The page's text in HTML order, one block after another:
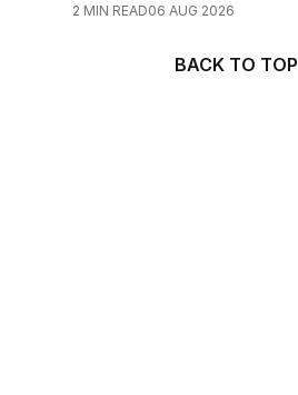
2 MIN READ06 AUG 2026
BACK TO TOP